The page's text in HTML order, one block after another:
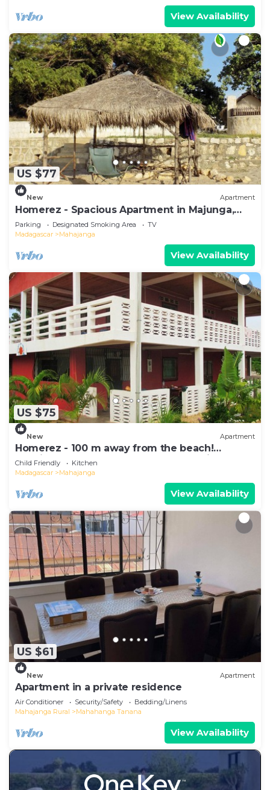
View Availability
US $77
New Apartment
Homerez - Spacious Apartment in Majunga,
Terrace
Parking Designated Smoking Area
TV
Madagascar
Mahajanga
View Availability
US $75
New Apartment
Homerez - 100 m away from the beach!
Spacious appartement for 8 ppl. at Majunga
Child Friendly
Kitchen
Madagascar
Mahajanga
View Availability
US $61
New Apartment
Apartment in a private residence
Air Conditioner Security/Safety
Bedding/Linens
Mahajanga Rural
Mahahanga Tanana
View Availability